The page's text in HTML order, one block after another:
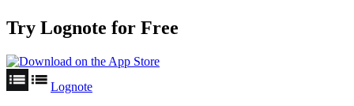
Try Lognote for Free
Lognote